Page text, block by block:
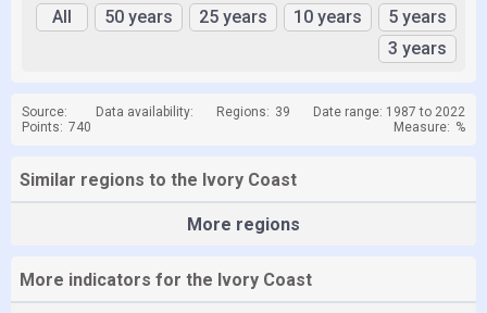
All 50 years 25 years 10 years
5 years
3 years
Source: Data availability: Regions: 39
Date range: 1987 to 2022
Points: 740 Measure: %
Similar regions to the Ivory Coast
More regions
More indicators for the Ivory Coast